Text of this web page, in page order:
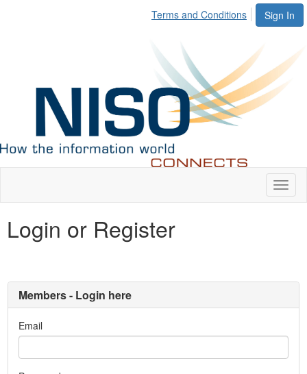
Sign In
Terms and Conditions
Login or Register
Members - Login here
Email